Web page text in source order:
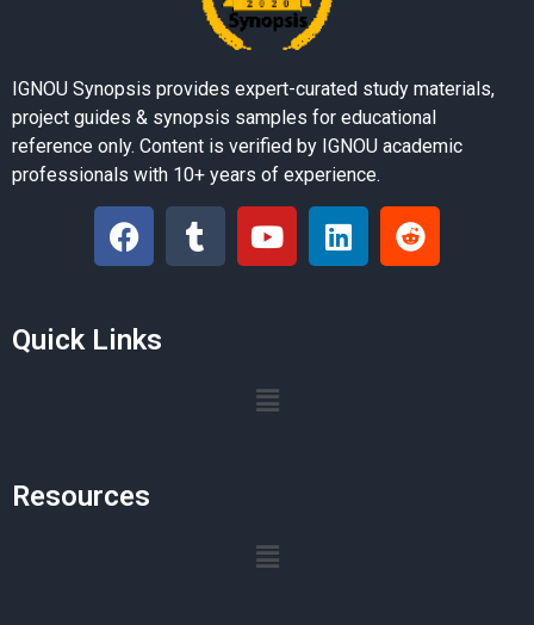
IGNOU Synopsis provides expert-curated study materials,
project guides & synopsis samples for educational
reference only. Content is verified by IGNOU academic
professionals with 10+ years of experience.
Quick Links
Resources